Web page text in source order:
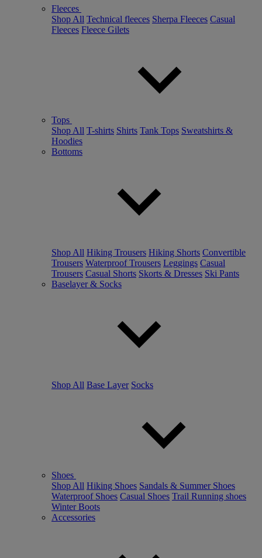
Fleeces
Shop All Technical fleeces Sherpa Fleeces Casual
Fleeces Fleece Gilets
Tops
Shop All T-shirts Shirts Tank Tops Sweatshirts &
Hoodies
Bottoms
Shop All Hiking Trousers Hiking Shorts Convertible
Trousers Waterproof Trousers Leggings Casual
Trousers Casual Shorts Skorts & Dresses Ski Pants
Baselayer & Socks
Shop All Base Layer Socks
Shoes
Shop All Hiking Shoes Sandals & Summer Shoes
Waterproof Shoes Casual Shoes Trail Running shoes
Winter Boots
Accessories